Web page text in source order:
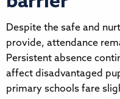
Despite the safe and
provide, attendance
Persistent absence
affect disadvantaged
primary schools fare